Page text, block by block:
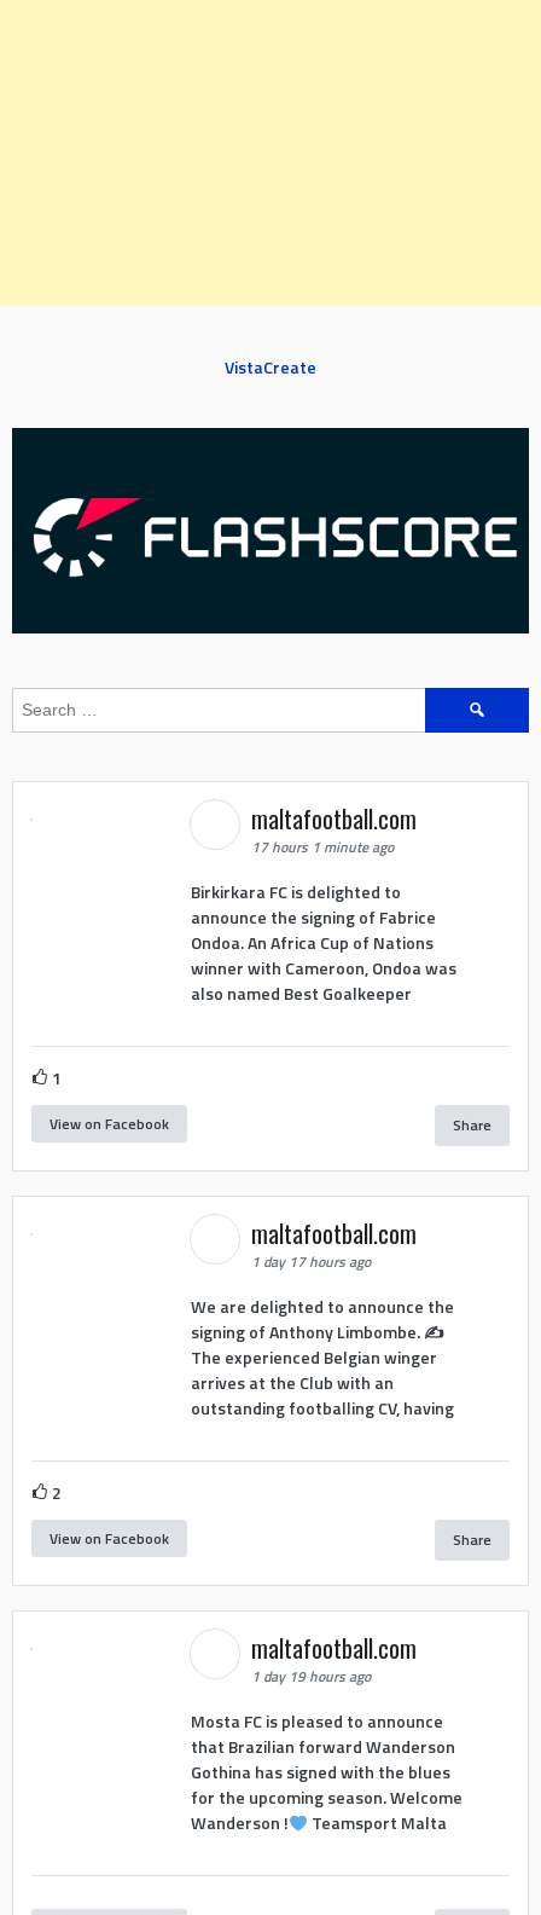
VistaCreate
Search
maltafootball.com
17 hours 1 minute ago
Birkirkara FC is delighted to
announce the signing of Fabrice
Ondoa. An Africa Cup of Nations
winner with Cameroon, Ondoa was
also named Best Goalkeeper
1
View on Facebook Share
maltafootball.com
1 day 17 hours ago
We are delighted to announce the
signing of Anthony Limbombe. ✍️
The experienced Belgian winger
arrives at the Club with an
outstanding footballing CV, having
2
View on Facebook Share
maltafootball.com
1 day 19 hours ago
Mosta FC is pleased to announce
that Brazilian forward Wanderson
Gothina has signed with the blues
for the upcoming season. Welcome
Wanderson !
Teamsport Malta